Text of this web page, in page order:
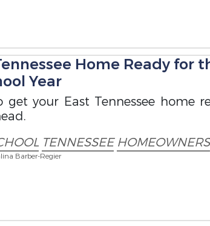
Home Ready for
Year
your East Tennessee home
TENNESSEE HOMEOWNERS
Barber-Regier